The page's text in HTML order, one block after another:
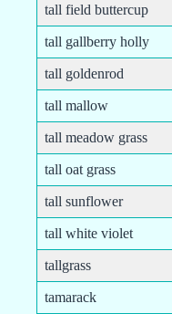
tall field buttercup
tall gallberry holly
tall goldenrod
tall mallow
tall meadow grass
tall oat grass
tall sunflower
tall white violet
tallgrass
tamarack